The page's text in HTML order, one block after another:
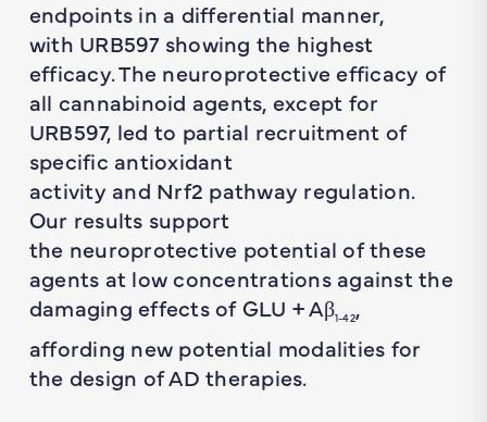
endpoints in a differential manner,
with URB597 showing the highest
efficacy. The neuroprotective efficacy of
all cannabinoid agents, except for
URB597, led to partial recruitment of
specific antioxidant
activity and Nrf2 pathway regulation.
Our results support
the neuroprotective potential of these
agents at low concentrations against the
damaging effects of GLU + Aβ1-42,
affording new potential modalities for
the design of AD therapies.